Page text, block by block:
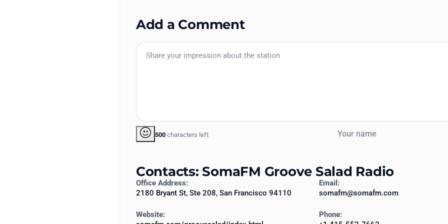
Add a Comment
500 characters left
Contacts: SomaFM Groove Salad Radio
Office Address:
2180 Bryant St, Ste 208, San Francisco 94110
Email:
somafm@somafm.com
Website:
Phone: